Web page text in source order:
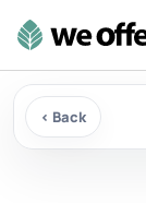
‹ Back